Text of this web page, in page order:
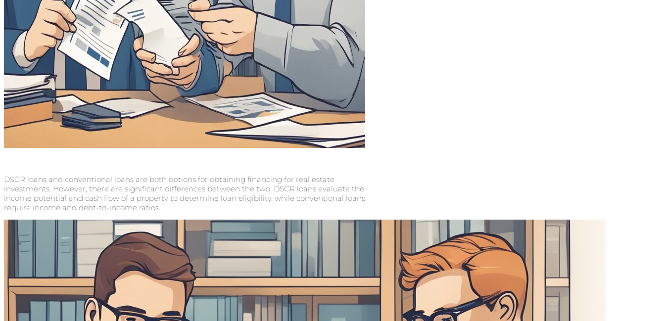
DSCR loans and conventional loans are both options for obtaining financing for real estate
investments. However, there are significant differences between the two. DSCR loans evaluate the
income potential and cash flow of a property to determine loan eligibility, while conventional loans
require income and debt-to-income ratios.